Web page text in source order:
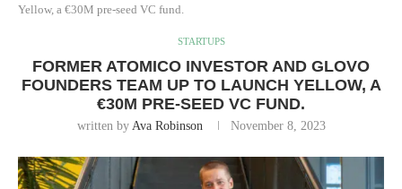
Yellow, a €30M pre-seed VC fund.
STARTUPS
FORMER ATOMICO INVESTOR AND GLOVO
FOUNDERS TEAM UP TO LAUNCH YELLOW, A
€30M PRE-SEED VC FUND.
written by Ava Robinson November 8, 2023